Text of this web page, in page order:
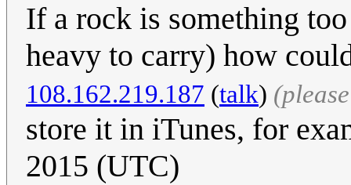
If a rock is something
heavy to carry) how
108.162.219.187 (talk)
store it in iTunes, for
2015 (UTC)